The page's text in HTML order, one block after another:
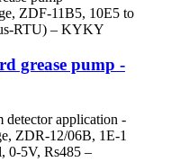
grease pump -